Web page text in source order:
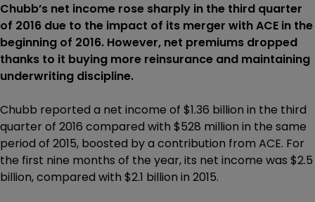
Chubb’s net income rose sharply in the third quarter
of 2016 due to the impact of its merger with ACE in the
beginning of 2016. However, net premiums dropped
thanks to it buying more reinsurance and maintaining
underwriting discipline.
Chubb reported a net income of $1.36 billion in the third
quarter of 2016 compared with $528 million in the same
period of 2015, boosted by a contribution from ACE. For
the first nine months of the year, its net income was $2.5
billion, compared with $2.1 billion in 2015.